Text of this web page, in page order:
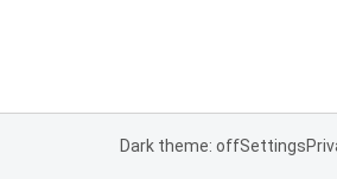
Dark theme: offSettings